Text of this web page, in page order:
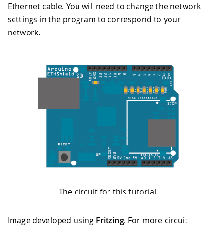
Ethernet cable. You will need to change the network
settings in the program to correspond to your
network.
The circuit for this tutorial.
Image developed using Fritzing. For more circuit